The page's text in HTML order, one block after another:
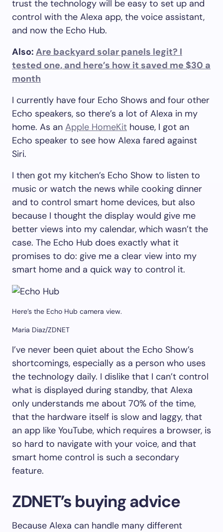
trust the technology will be easy to set up and
control with the Alexa app, the voice assistant,
and now the Echo Hub.
Also: Are backyard solar panels legit? I
tested one, and here’s how it saved me $30 a
month
I currently have four Echo Shows and four other
Echo speakers, so there’s a lot of Alexa in my
home. As an Apple HomeKit house, I got an
Echo speaker to see how Alexa fared against
Siri.
I then got my kitchen’s Echo Show to listen to
music or watch the news while cooking dinner
and to control smart home devices, but also
because I thought the display would give me
better views into my calendar, which wasn’t the
case. The Echo Hub does exactly what it
promises to do: give me a clear view into my
smart home and a quick way to control it.
Here’s the Echo Hub camera view.
Maria Diaz/ZDNET
I’ve never been quiet about the Echo Show’s
shortcomings, especially as a person who uses
the technology daily. I dislike that I can’t control
what is displayed during standby, that Alexa
only understands me about 70% of the time,
that the hardware itself is slow and laggy, that
an app like YouTube, which requires a browser, is
so hard to navigate with your voice, and that
smart home control is such a secondary
feature.
ZDNET’s buying advice
Because Alexa can handle many different